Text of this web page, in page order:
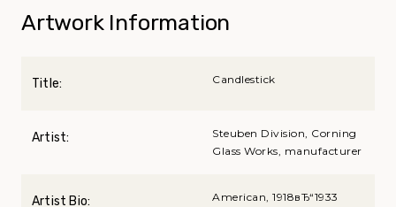
Artwork Information
Title: Candlestick
Artist:
Steuben Division, Corning
Glass Works, manufacturer
Artist Bio: American, 1918вЂ“1933